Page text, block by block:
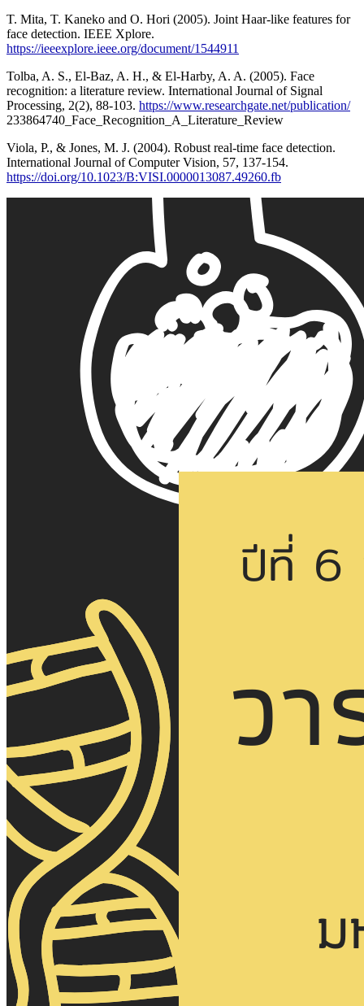
T. Mita, T. Kaneko and O. Hori (2005). Joint Haar-like features for
face detection. IEEE Xplore.
https://ieeexplore.ieee.org/document/1544911
Tolba, A. S., El-Baz, A. H., & El-Harby, A. A. (2005). Face
recognition: a literature review. International Journal of Signal
Processing, 2(2), 88-103. https://www.researchgate.net/publication/
233864740_Face_Recognition_A_Literature_Review
Viola, P., & Jones, M. J. (2004). Robust real-time face detection.
International Journal of Computer Vision, 57, 137-154.
https://doi.org/10.1023/B:VISI.0000013087.49260.fb